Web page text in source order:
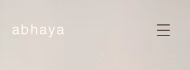
abhaya